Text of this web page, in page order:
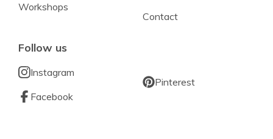
Workshops
Contact
Follow us
Instagram
Facebook
Pinterest